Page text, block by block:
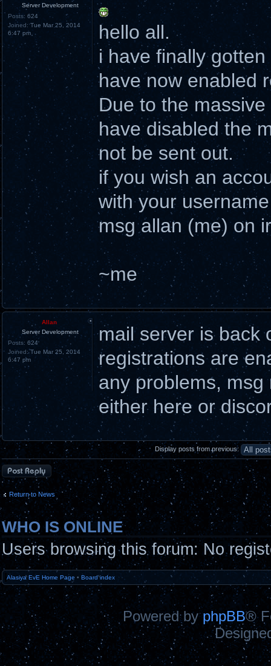
Server Development
Posts: 624
Joined:Tue Mar 25, 2014
6:47 pm
hello all.
i have finally
have now enabled
Due to the
have disabled the
not be sent out.
if you wish an
with your
msg allan (me) on
~me
Allan
Server Development
Posts: 624
Joined:Tue Mar 25, 2014
6:47 pm
mail server is back
registrations are
any problems,
either here or
Display posts from previous:
Post a reply
Return to News
WHO IS ONLINE
Users browsing this forum: No
Alasiya EvE Home Page • Board index
Powered byphpBB®